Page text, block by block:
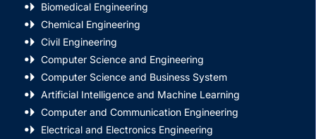
Biomedical Engineering
Chemical Engineering
Civil Engineering
Computer Science and Engineering
Computer Science and Business System
Artificial Intelligence and Machine Learning
Computer and Communication Engineering
Electrical and Electronics Engineering